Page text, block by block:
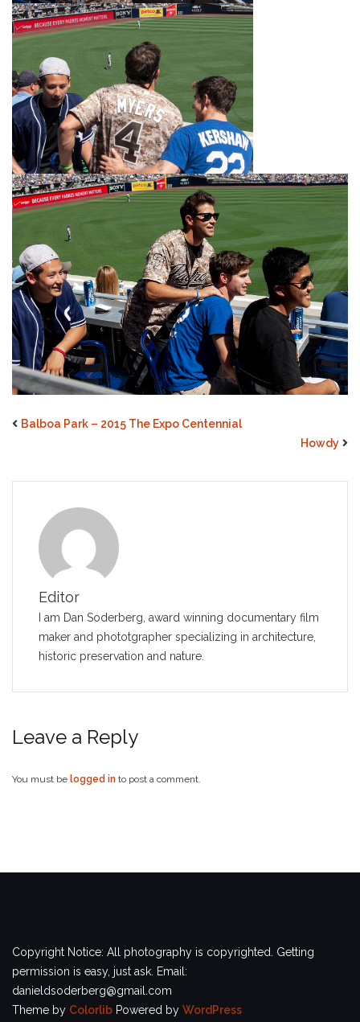
Balboa Park – 2015 The Expo Centennial
Howdy
Editor
I am Dan Soderberg, award winning documentary film
maker and phototgrapher specializing in architecture,
historic preservation and nature.
Leave a Reply
You must be logged in to post a comment.
Copyright Notice: All photography is copyrighted. Getting
permission is easy, just ask. Email:
danieldsoderberg@gmail.com
Theme by Colorlib Powered by WordPress